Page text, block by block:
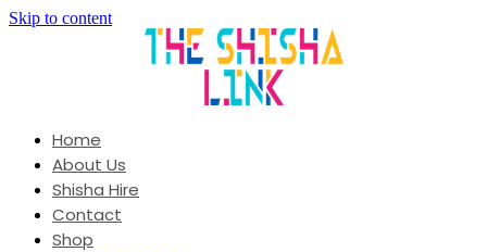
Skip to content
Home
About Us
Shisha Hire
Contact
Shop